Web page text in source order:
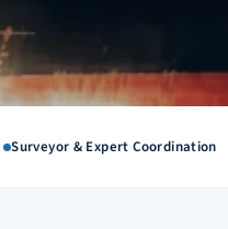
Surveyor & Expert Coordination